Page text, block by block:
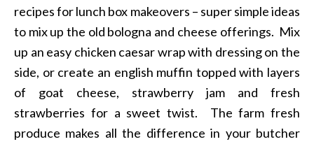
recipes for lunch box makeovers – super simple ideas
to mix up the old bologna and cheese offerings. Mix
up an easy chicken caesar wrap with dressing on the
side, or create an english muffin topped with layers
of goat cheese, strawberry jam and fresh
strawberries for a sweet twist. The farm fresh
produce makes all the difference in your butcher